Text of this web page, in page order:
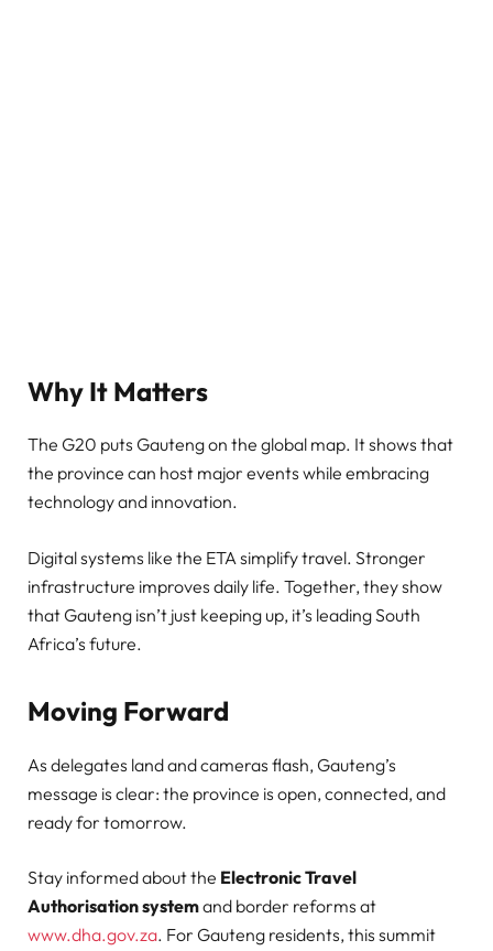
Why It Matters
The G20 puts Gauteng on the global map. It shows that
the province can host major events while embracing
technology and innovation.
Digital systems like the ETA simplify travel. Stronger
infrastructure improves daily life. Together, they show
that Gauteng isn’t just keeping up, it’s leading South
Africa’s future.
Moving Forward
As delegates land and cameras flash, Gauteng’s
message is clear: the province is open, connected, and
ready for tomorrow.
Stay informed about the Electronic Travel
Authorisation systemand border reforms at
www.dha.gov.za. For Gauteng residents, this summit